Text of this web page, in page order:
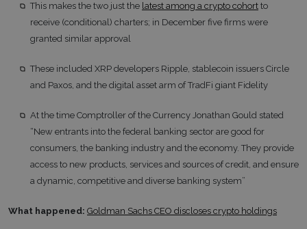
This makes the two just the latest among a crypto cohort to
receive (conditional) charters; in December five firms were
granted similar approval
These included XRP developers Ripple, stablecoin issuers Circle
and Paxos, and the digital asset arm of TradFi giant Fidelity
At the time Comptroller of the Currency Jonathan Gould stated
“New entrants into the federal banking sector are good for
consumers, the banking industry and the economy. They provide
access to new products, services and sources of credit, and ensure
a dynamic, competitive and diverse banking system”
What happened: Goldman Sachs CEO discloses crypto holdings